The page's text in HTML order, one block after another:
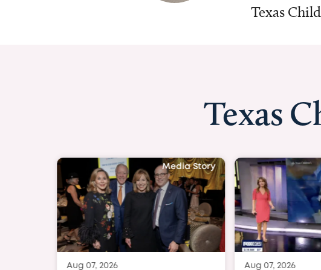
Texas
Texas
Media Story
Aug 07, 2026 Aug 07, 2026